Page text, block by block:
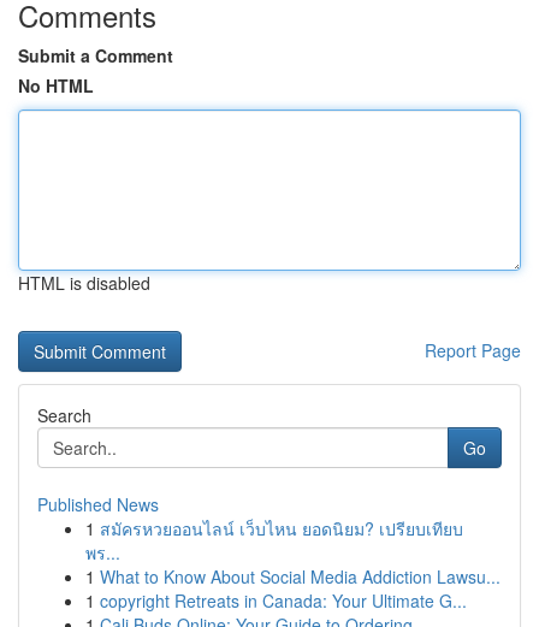
Comments
Submit a Comment
No HTML
HTML is disabled
Report Page
Search
Go
Published News
1 สมัครหวยออนไลน์ เว็บไหน ยอดนิยม? เปรียบเทียบ
พร...
1 What to Know About Social Media Addiction Lawsu...
1 copyright Retreats in Canada: Your Ultimate G...